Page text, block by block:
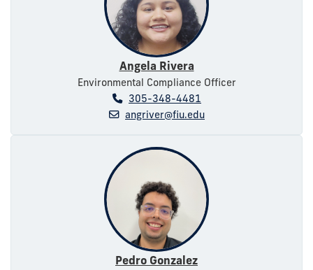
Angela Rivera
Environmental Compliance Officer
305-348-4481
angriver@fiu.edu
Pedro Gonzalez